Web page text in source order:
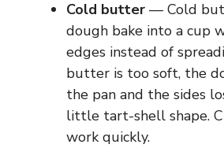
Cold butter — Cold
dough bake into a cup
edges instead of
butter is too soft, the
the pan and the sides
little tart-shell shape.
work quickly.